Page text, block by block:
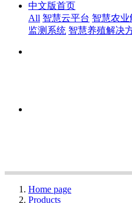
中文版首页
All 智慧云平台 智慧农业
监测系统 智慧养殖解决
Home page
Products